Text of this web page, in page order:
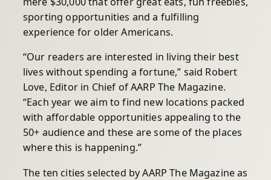
sporting opportunities and a fulfilling
experience for older Americans.
“Our readers are interested in living their best
lives without spending a fortune,” said Robert
Love, Editor in Chief of AARP The Magazine.
“Each year we aim to find new locations packed
with affordable opportunities appealing to the
50+ audience and these are some of the places
where this is happening.”
The ten cities selected by AARP The Magazine as